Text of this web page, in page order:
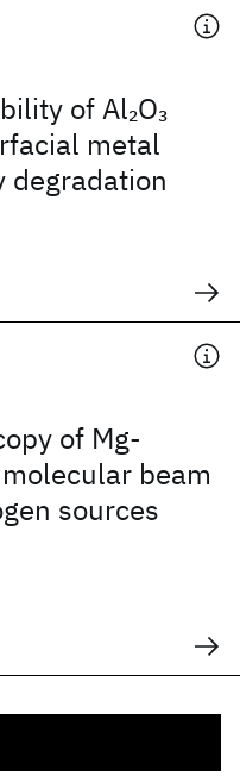
of Al2O3
metal
of Mg-
beam
sources